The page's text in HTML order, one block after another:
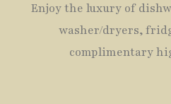
Enjoy the luxury of
washer/dryers,
complimentary